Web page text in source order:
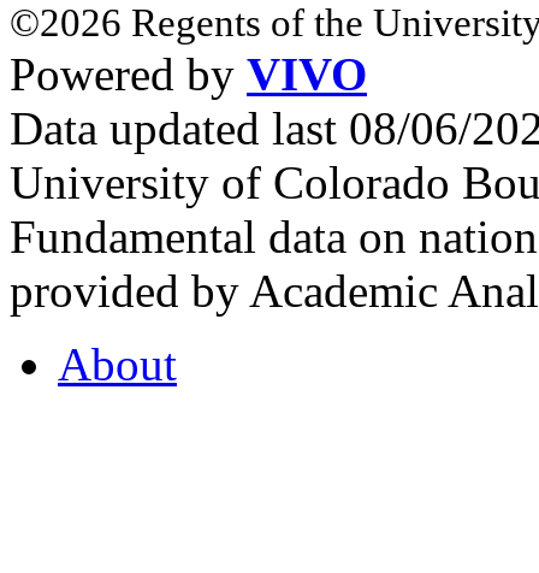
©2026 Regents of the
Powered by VIVO
Data updated last 08/06/
University of Colorado
Fundamental data on
provided by Academic
About